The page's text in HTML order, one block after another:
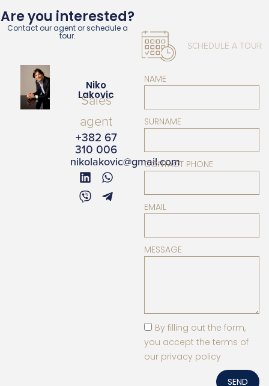
Are you interested?
Contact our agent or schedule a
tour.
Niko
Lakovic
Sales
agent
+382 67
310 006
nikolakovic@gmail.com
SCHEDULE A TOUR
NAME
SURNAME
CONTACT PHONE
EMAIL
MESSAGE
By filling out the form,
you accept the terms of
our privacy policy
SEND